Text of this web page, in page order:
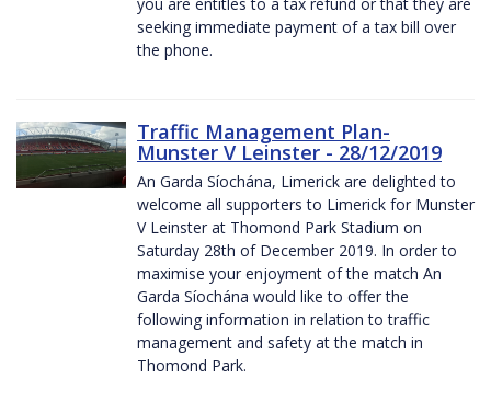
seeking immediate payment of a tax bill over
the phone.
Traffic Management Plan-
Munster V Leinster - 28/12/2019
An Garda Síochána, Limerick are delighted to
welcome all supporters to Limerick for Munster
V Leinster at Thomond Park Stadium on
Saturday 28th of December 2019. In order to
maximise your enjoyment of the match An
Garda Síochána would like to offer the
following information in relation to traffic
management and safety at the match in
Thomond Park.